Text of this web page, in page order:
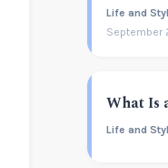
Life and
September
What Is
Life and